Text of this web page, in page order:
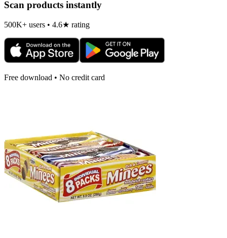
Scan products instantly
500K+ users • 4.6★ rating
Free download • No credit card